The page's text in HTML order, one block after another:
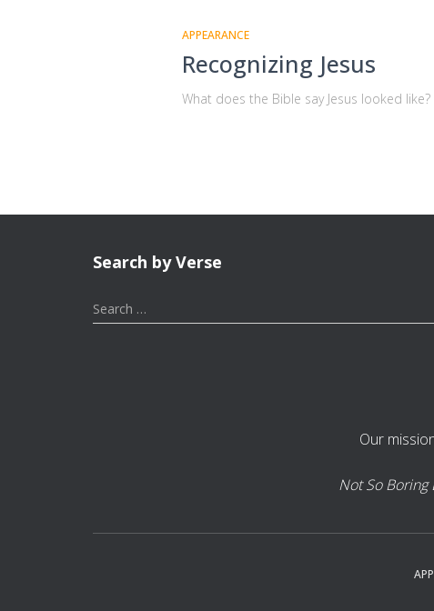
APPEARANCE
Recognizing Jesus
What does the Bible say Jesus looked like?
Search by Verse
S
e
Search …
Our
Not So Boring
APP